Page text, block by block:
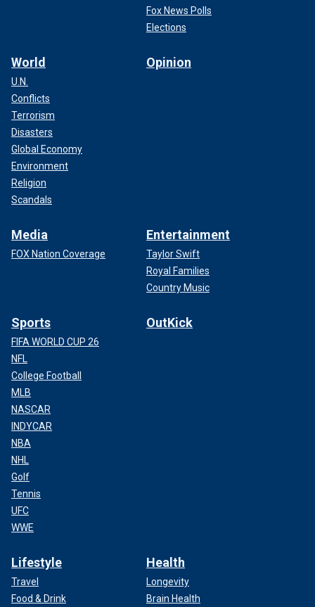
Fox News Polls
Elections
World
U.N.
Conflicts
Terrorism
Disasters
Global Economy
Environment
Religion
Scandals
Opinion
Media
FOX Nation Coverage
Entertainment
Taylor Swift
Royal Families
Country Music
Sports
FIFA WORLD CUP 26
NFL
College Football
MLB
NASCAR
INDYCAR
NBA
NHL
Golf
Tennis
UFC
WWE
OutKick
Lifestyle
Travel
Food & Drink
Health
Longevity
Brain Health